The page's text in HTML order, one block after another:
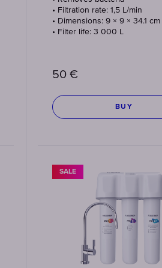
• Filtration rate: 1,5 L/min
• Dimensions: 9 × 9 × 34.1 cm
• Filter life: 3 000 L
50 €
BUY
SALE